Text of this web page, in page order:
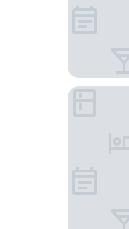
Novotel